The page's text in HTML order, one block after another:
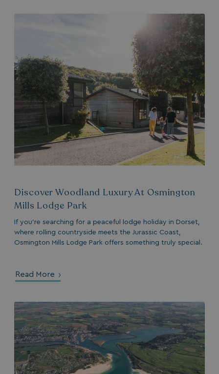
Discover Woodland Luxury At Osmington
Mills Lodge Park
If you’re searching for a peaceful lodge holiday in Dorset,
where rolling countryside meets the Jurassic Coast,
Osmington Mills Lodge Park offers something truly special.
Read More